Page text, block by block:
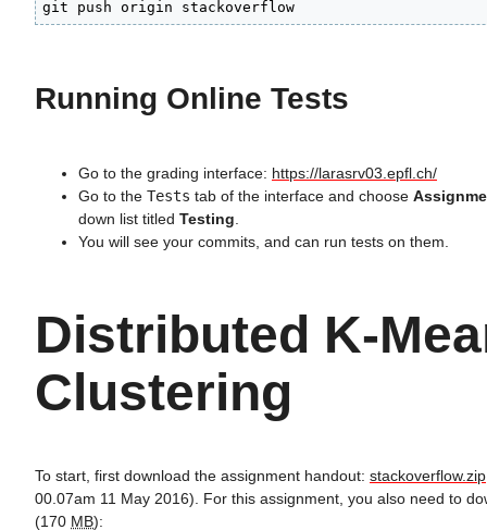
git push origin stackoverflow
Running Online Tests
Go to the grading interface: https://larasrv03.epfl.ch/
Go to the Tests tab of the interface and choose
down list titled Testing.
You will see your commits, and can run tests on them.
Distributed K-
Clustering
To start, first download the assignment handout: stackoverflow.zip
00.07am 11 May 2016). For this assignment, you also need to
(170 MB):